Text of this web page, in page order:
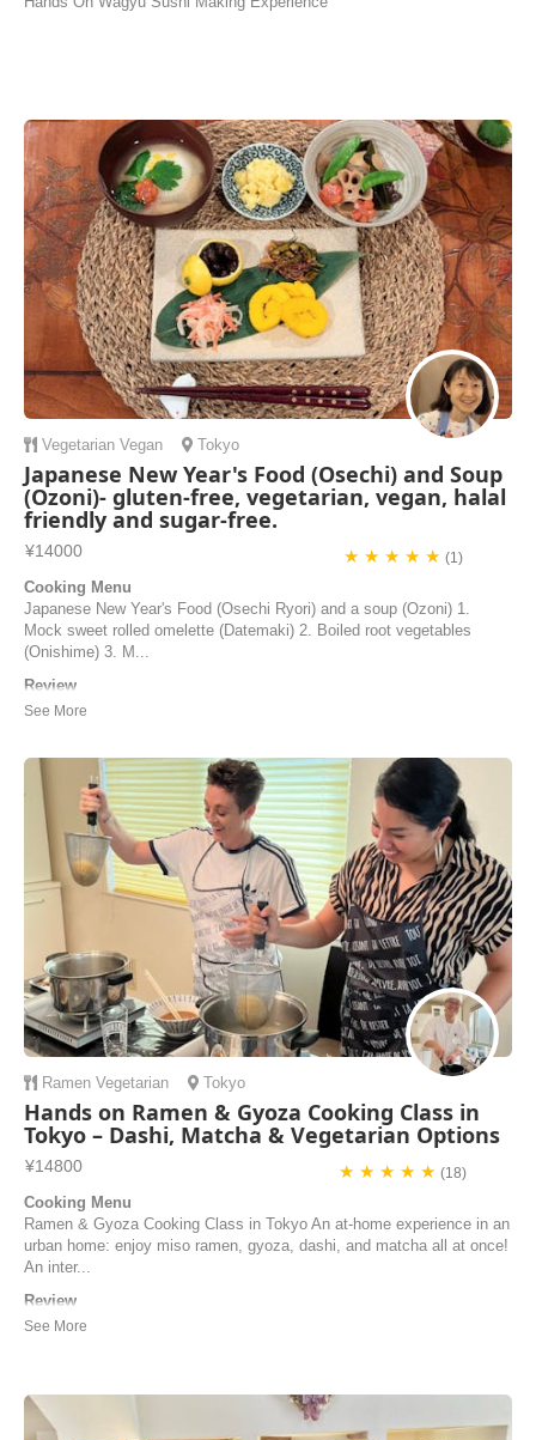
Vegetarian Vegan Tokyo
Japanese New Year's Food (Osechi) and Soup
(Ozoni)- gluten-free, vegetarian, vegan, halal
friendly and sugar-free.
¥14000 ★ ★ ★ ★ ★ (1)
Cooking Menu
Japanese New Year's Food (Osechi Ryori) and a soup (Ozoni) 1.
Mock sweet rolled omelette (Datemaki) 2. Boiled root vegetables
(Onishime) 3. M...
Review
We had such an awesome experience with Yuka! It was a Gluten
wasn’t very confident about making myself, so we (my partner and I)
decided to take an AirKitchen ...
マイケル | United States of America
Ramen Vegetarian Tokyo
Hands on Ramen & Gyoza Cooking Class in
Tokyo – Dashi, Matcha & Vegetarian Options
¥14800 ★ ★ ★ ★ ★(18)
Cooking Menu
Ramen & Gyoza Cooking Class in Tokyo An at-home experience in an
urban home: enjoy miso ramen, gyoza, dashi, and matcha all at once!
An inter...
Review
The cooking class was amazing! The chef Kazu and miz gaves us
and made adjustments for us. ...
Amit | Israel